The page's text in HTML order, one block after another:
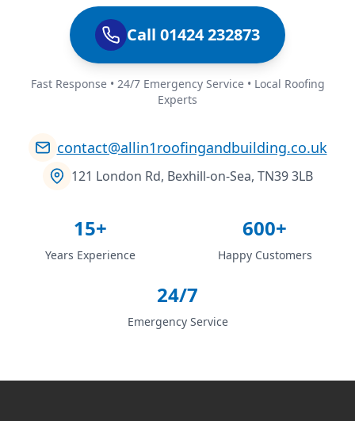
Call 01424 232873
Fast Response • 24/7 Emergency Service • Local Roofing
Experts
contact@allin1roofingandbuilding.co.uk
121 London Rd, Bexhill-on-Sea, TN39 3LB
15+
Years Experience
600+
Happy Customers
24/7
Emergency Service